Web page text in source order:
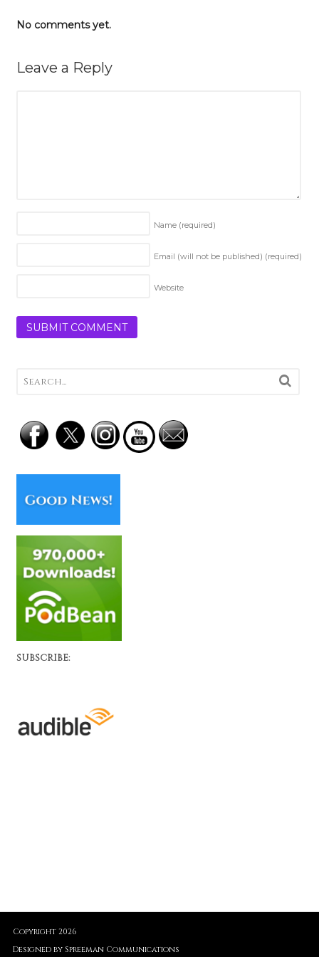
No comments yet.
Leave a Reply
Name (required)
Email (will not be published) (required)
Website
SUBSCRIBE:
Copyright 2026
Designed by Spreeman Communications